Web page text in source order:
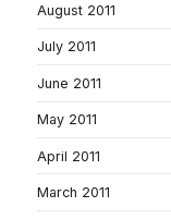
August 2011
July 2011
June 2011
May 2011
April 2011
March 2011